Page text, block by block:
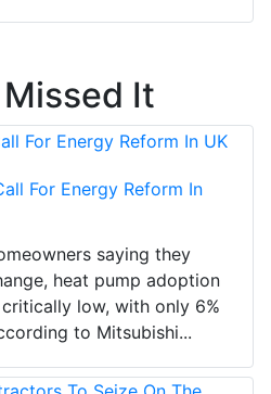
It
For Energy Reform In
saying they
heat pump adoption
low, with only 6%
to Mitsubishi...